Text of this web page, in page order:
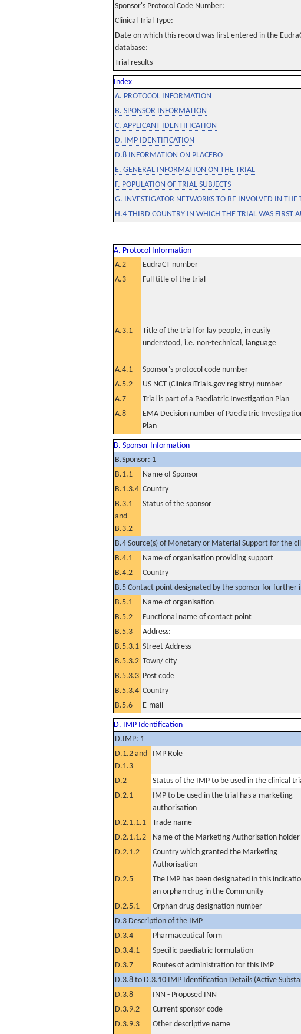
Sponsor's Protocol Code Number:
Clinical Trial Type:
Date on which this record was first entered in the
database:
Trial results
Index
A. PROTOCOL INFORMATION
B. SPONSOR INFORMATION
C. APPLICANT IDENTIFICATION
D. IMP IDENTIFICATION
D.8 INFORMATION ON PLACEBO
E. GENERAL INFORMATION ON THE TRIAL
F. POPULATION OF TRIAL SUBJECTS
G. INVESTIGATOR NETWORKS TO BE INVOLVED IN THE
H.4 THIRD COUNTRY IN WHICH THE TRIAL WAS FIRST
A. Protocol Information
A.2
EudraCT number
A.3
Full title of the trial
A.3.1
Title of the trial for lay people, in easily
understood, i.e. non-technical, language
A.4.1 Sponsor's protocol code number
A.5.2
US NCT (ClinicalTrials.gov registry) number
A.7
Trial is part of a Paediatric Investigation Plan
A.8
EMA Decision number of Paediatric
Plan
B. Sponsor Information
B.Sponsor: 1
B.1.1
Name of Sponsor
B.1.3.4 Country
B.3.1
and
B.3.2
Status of the sponsor
B.4 Source(s) of Monetary or Material Support for the
B.4.1
Name of organisation providing support
B.4.2
Country
B.5 Contact point designated by the sponsor for
B.5.1
Name of organisation
B.5.2
Functional name of contact point
B.5.3
Address:
B.5.3.1 Street Address
B.5.3.2 Town/ city
B.5.3.3 Post code
B.5.3.4 Country
B.5.6
E-mail
D. IMP Identification
D.IMP: 1
D.1.2 and
D.1.3
IMP Role
D.2
Status of the IMP to be used in the clinical
D.2.1
IMP to be used in the trial has a marketing
authorisation
D.2.1.1.1 Trade name
D.2.1.1.2
Name of the Marketing Authorisation holder
D.2.1.2
Country which granted the Marketing
Authorisation
D.2.5
The IMP has been designated in this
an orphan drug in the Community
D.2.5.1
Orphan drug designation number
D.3 Description of the IMP
D.3.4
Pharmaceutical form
D.3.4.1
Specific paediatric formulation
D.3.7
Routes of administration for this IMP
D.3.8 to D.3.10 IMP Identification Details (Active
D.3.8
INN - Proposed INN
D.3.9.2
Current sponsor code
D.3.9.3
Other descriptive name